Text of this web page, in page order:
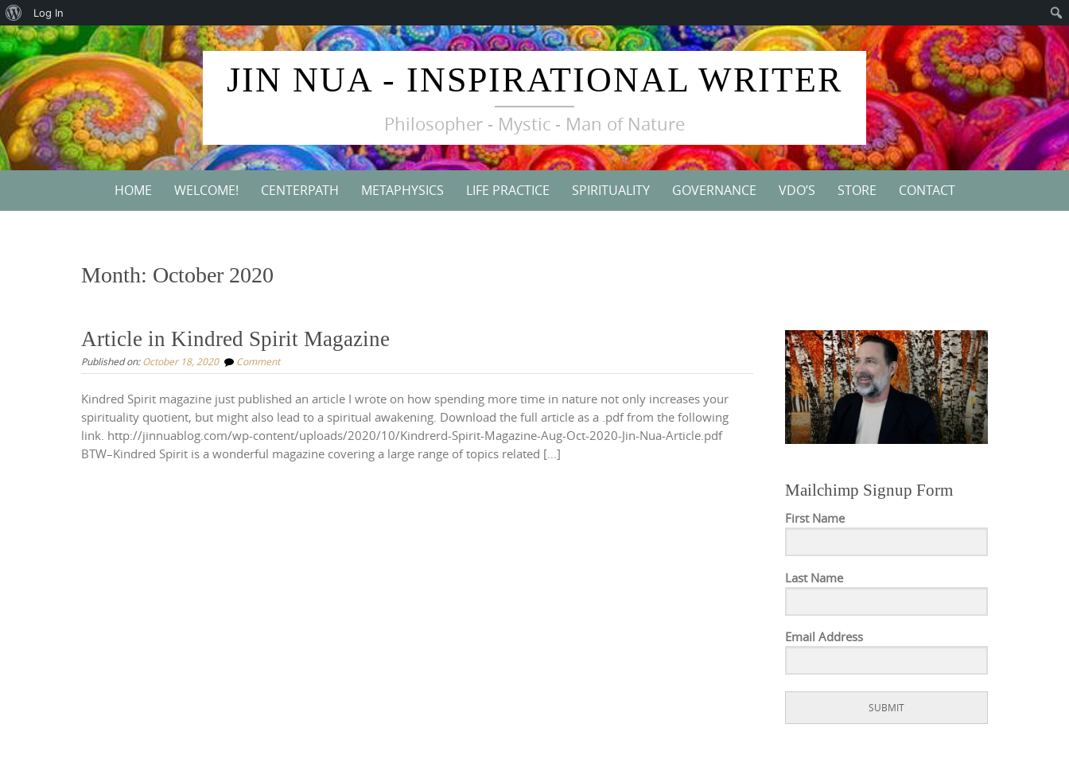
Skip
to
content
JIN NUA - INSPIRATIONAL WRITER
Philosopher - Mystic - Man of Nature
HOME WELCOME! CENTERPATH METAPHYSICS LIFE PRACTICE SPIRITUALITY GOVERNANCE VDO’S STORE CONTACT
Month: October 2020
Article in Kindred Spirit Magazine
Published on:October 18, 2020 Comment
Kindred Spirit magazine just published an article I wrote on how spending more time in nature not only increases your
spirituality quotient, but might also lead to a spiritual awakening. Download the full article as a .pdf from the following
link. http://jinnuablog.com/wp-content/uploads/2020/10/Kindrerd-Spirit-Magazine-Aug-Oct-2020-Jin-Nua-Article.pdf
BTW–Kindred Spirit is a wonderful magazine covering a large range of topics related […]
Mailchimp Signup Form
First Name
Last Name
Email Address
SUBMIT
About
WordPress
Log In